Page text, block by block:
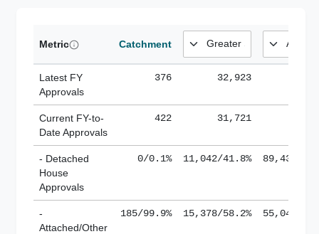
Metric Catchment
Latest FY
Approvals
376 32,923
Current FY-to-
Date Approvals
422 31,721
- Detached
House
Approvals
0/0.1% 11,042/41.8% 89,436/
-
Attached/Other
185/99.9% 15,378/58.2% 55,043/